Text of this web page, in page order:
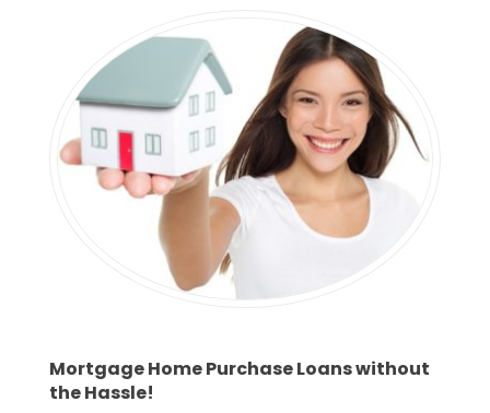
Mortgage Home Purchase Loans without
the Hassle!